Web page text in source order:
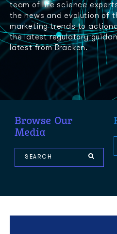
team of life science
the news and evolution of
marketing trends to
the latest regulatory
latest from Bracken.
Browse Our
Media